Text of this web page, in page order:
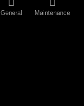
General Maintenance